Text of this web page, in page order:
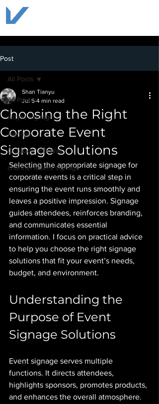
Post
All Posts
acrylic signage
signage
Outdoor LED Wall
channel letters signage
All Posts
Choosing the Right
Corporate Event
Signage Solutions
Shan Tianyu
Jul 5 4 min read
Selecting the appropriate signage for
corporate events is a critical step in
ensuring the event runs smoothly and
leaves a positive impression. Signage
guides attendees, reinforces branding,
and communicates essential
information. I focus on practical advice
to help you choose the right signage
solutions that fit your event’s needs,
budget, and environment.
Understanding the
Purpose of Event
Signage Solutions
Event signage serves multiple
functions. It directs attendees,
highlights sponsors, promotes products,
and enhances the overall atmosphere.